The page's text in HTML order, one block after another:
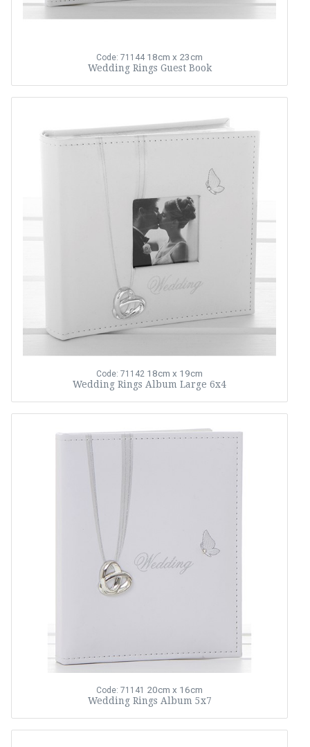
Code: 71144 18cm x 23cm
Wedding Rings Guest Book
Code: 71142 18cm x 19cm
Wedding Rings Album Large 6x4
Code: 71141 20cm x 16cm
Wedding Rings Album 5x7